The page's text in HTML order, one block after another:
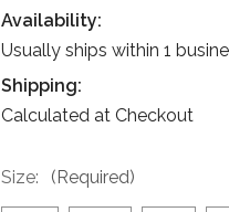
Availability:
Usually ships within 1
Shipping:
Calculated at Checkout
Size: (Required)